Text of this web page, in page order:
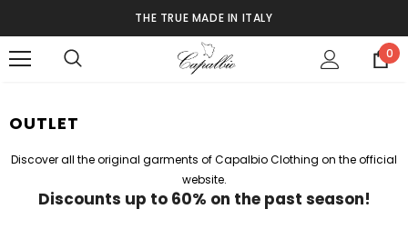
THE TRUE MADE IN ITALY
0
OUTLET
Discover all the original garments of Capalbio Clothing on the official
website.
Discounts up to 60% on the past season!